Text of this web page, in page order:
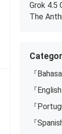
Grok 4.5
The
『
『English
『
『